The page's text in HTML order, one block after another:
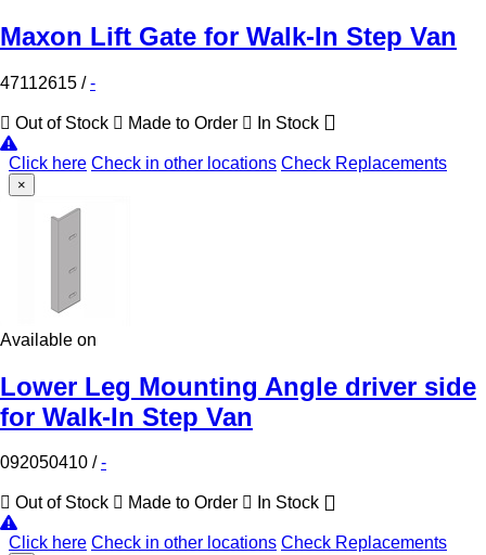
Maxon Lift Gate for Walk-In Step Van
47112615 /-
Out of Stock Made to Order In Stock
Click here Check in other locations Check Replacements
×
Available on
Lower Leg Mounting Angle driver side
for Walk-In Step Van
092050410 /-
Out of Stock Made to Order In Stock
Click here Check in other locations Check Replacements